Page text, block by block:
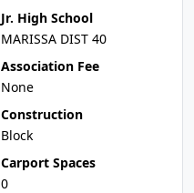
Jr. High School
MARISSA DIST 40
Association Fee
None
Construction
Block
Carport Spaces
0